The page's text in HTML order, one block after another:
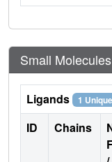
Small Molecules
Ligands 1 Unique
ID Chains